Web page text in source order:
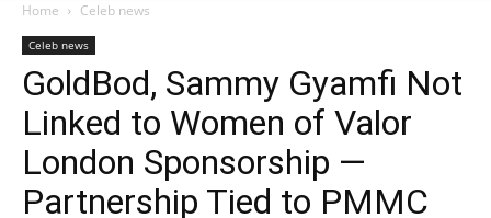
Home Celeb news
Celeb news
GoldBod, Sammy Gyamfi Not
Linked to Women of Valor
London Sponsorship —
Partnership Tied to PMMC